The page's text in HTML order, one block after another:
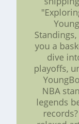
you a
dive
playoffs,
NBA
legends